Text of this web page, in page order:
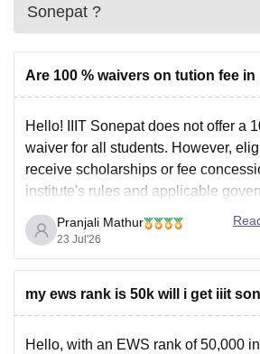
Sonepat ?
Are 100 % waivers on tution fee
Hello! IIIT Sonepat does not offer a
waiver for all students. However,
receive scholarships or fee
institute's rules and applicable
You can check the latest details on
You can check more details here:
Pranjali Mathur
23 Jul'26
my ews rank is 50k will i get iiit
Hello, with an EWS rank of 50,000